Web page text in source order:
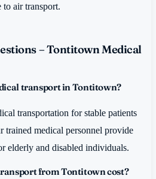
to air transport.
– Tontitown Medical
transport in Tontitown?
transportation for stable patients
trained medical personnel provide
elderly and disabled individuals.
from Tontitown cost?